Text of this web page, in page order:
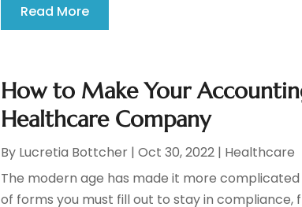
Read More
How to Make Your
Healthcare Company
By Lucretia Bottcher |Oct 30, 2022 | Healthcare
The modern age has made it more
of forms you must fill out to stay in